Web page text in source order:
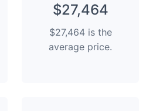
$27,464
$27,464 is the
average price.